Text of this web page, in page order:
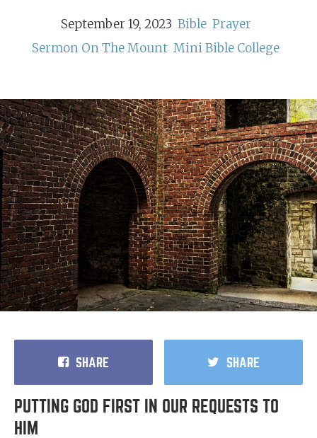
September 19, 2023 Bible Prayer
Sermon On The Mount Mini Bible College
SHARE SHARE
PUTTING GOD FIRST IN OUR REQUESTS TO
HIM